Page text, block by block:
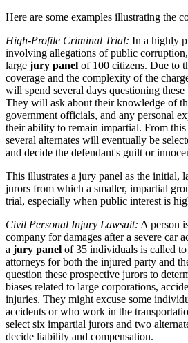
Here are some examples illustrating the
High-Profile Criminal Trial: In a highly
involving allegations of public
large jury panel of 100 citizens. Due to
coverage and the complexity of the
will spend several days questioning
They will ask about their knowledge of
government officials, and any personal
their ability to remain impartial. From
several alternates will eventually be
and decide the defendant's guilt or
This illustrates a jury panel as the initial,
jurors from which a smaller, impartial
trial, especially when public interest is
Civil Personal Injury Lawsuit: A person
company for damages after a severe car
a jury panel of 35 individuals is called
attorneys for both the injured party and
question these prospective jurors to
biases related to large corporations,
injuries. They might excuse some
accidents or who work in the
select six impartial jurors and two
decide liability and compensation.